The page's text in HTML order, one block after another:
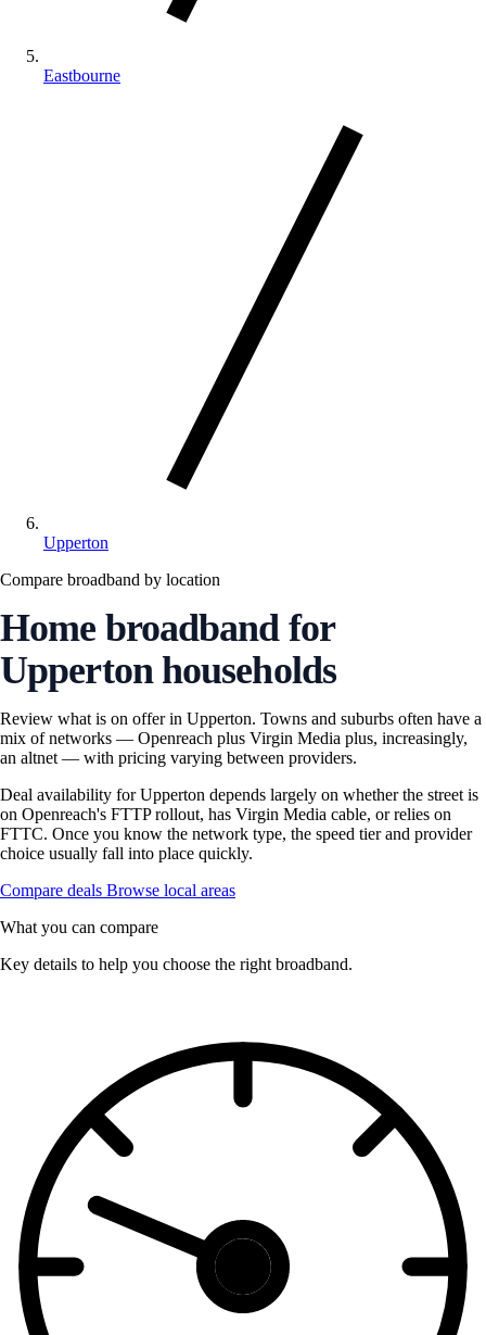
Eastbourne
Upperton
Compare broadband by location
Home broadband for
Upperton households
Review what is on offer in Upperton. Towns and suburbs often have a
mix of networks — Openreach plus Virgin Media plus, increasingly,
an altnet — with pricing varying between providers.
Deal availability for Upperton depends largely on whether the street is
on Openreach's FTTP rollout, has Virgin Media cable, or relies on
FTTC. Once you know the network type, the speed tier and provider
choice usually fall into place quickly.
Compare deals Browse local areas
What you can compare
Key details to help you choose the right broadband.